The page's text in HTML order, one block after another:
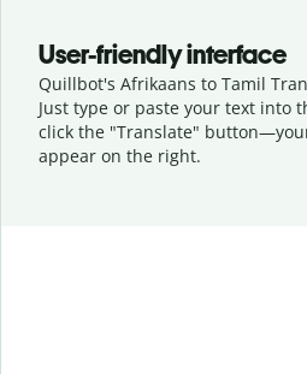
User-friendly interface
Quillbot's Afrikaans to Tamil
Just type or paste your text into
click the "Translate" button—
appear on the right.